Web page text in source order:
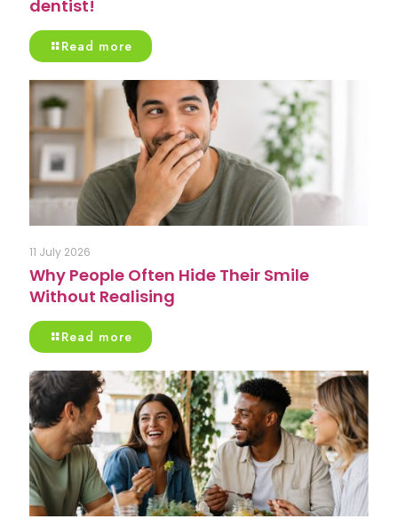
dentist!
Read more
11 July 2026
Why People Often Hide Their Smile
Without Realising
Read more